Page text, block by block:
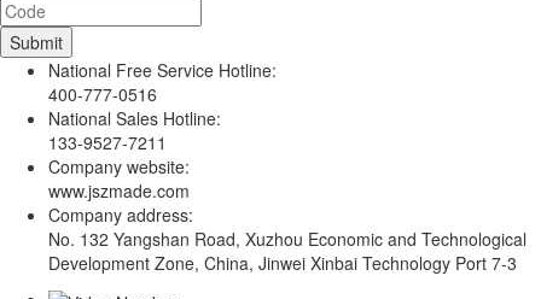
National Free Service Hotline:
400-777-0516
National Sales Hotline:
133-9527-7211
Company website:
www.jszmade.com
Company address:
No. 132 Yangshan Road, Xuzhou Economic and Technological
Development Zone, China, Jinwei Xinbai Technology Port 7-3